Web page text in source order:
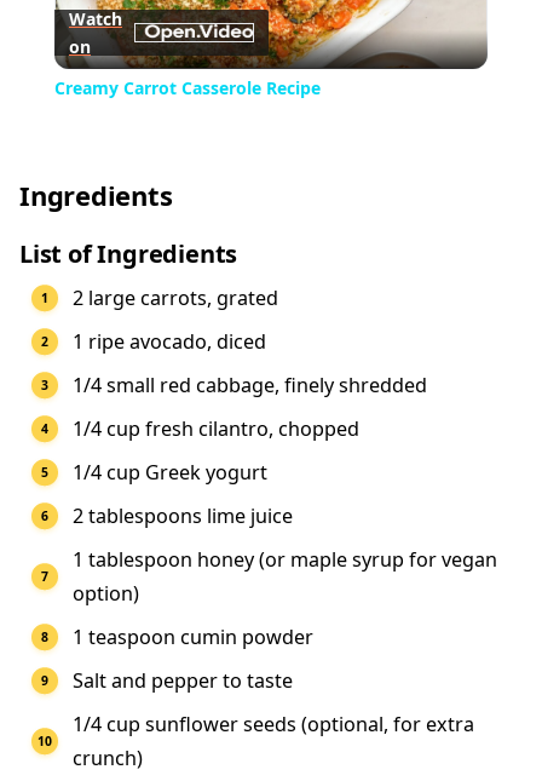
Video
Watch
on
Creamy Carrot Casserole Recipe
Ingredients
List of Ingredients
2 large carrots, grated
1 ripe avocado, diced
1/4 small red cabbage, finely shredded
1/4 cup fresh cilantro, chopped
1/4 cup Greek yogurt
2 tablespoons lime juice
1 tablespoon honey (or maple syrup for vegan
option)
1 teaspoon cumin powder
Salt and pepper to taste
1/4 cup sunflower seeds (optional, for extra
crunch)